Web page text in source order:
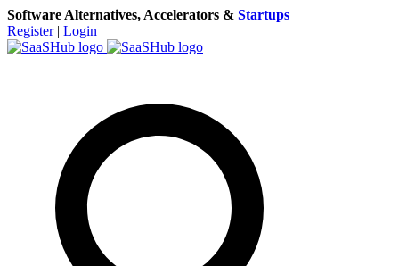
Software Alternatives, Accelerators & Startups
Register | Login